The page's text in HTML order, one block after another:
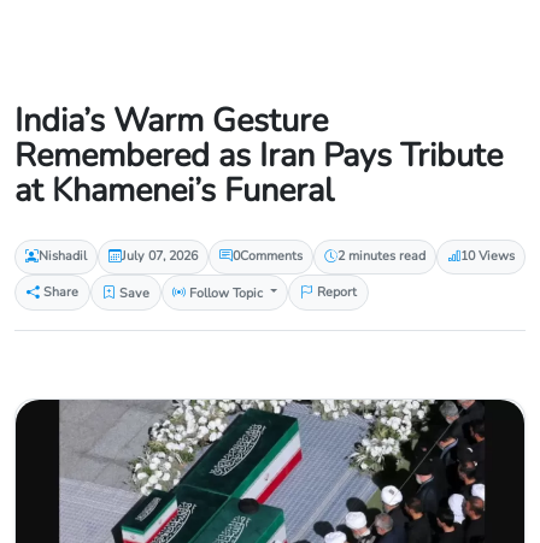
India’s Warm Gesture
Remembered as Iran Pays Tribute
at Khamenei’s Funeral
Nishadil July 07, 2026 0Comments 2 minutes read
10 Views
Share
Save Follow Topic Report